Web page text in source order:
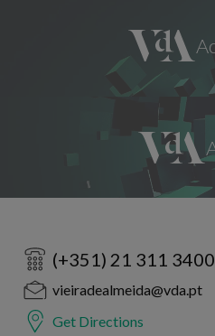
(+351) 21 311 3400
vieiradealmeida@vda.pt
Get Directions